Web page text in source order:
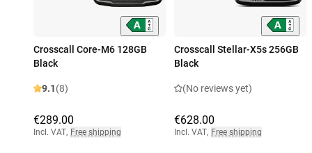
Crosscall Core-M6 128GB
Black
9.1(8)
€289.00
Incl. VAT, Free shipping
Crosscall Stellar-X5s 256GB
Black
(No reviews yet)
€628.00
Incl. VAT, Free shipping